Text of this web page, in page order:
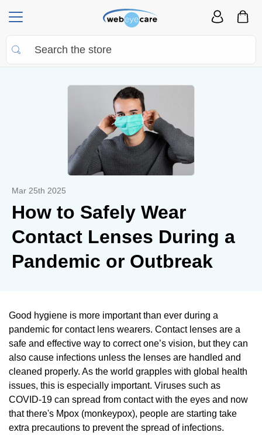
Mar 25th 2025
How to Safely Wear
Contact Lenses During a
Pandemic or Outbreak
Good hygiene is more important than ever during a
pandemic for contact lens wearers. Contact lenses are a
safe and effective way to correct one’s vision, but they can
also cause infections unless the lenses are handled and
cleaned properly. As the world grapples with global health
issues, this is especially important. Viruses such as
COVID-19 can spread from contact with the eyes and now
that there's Mpox (monkeypox), people are starting take
extra precautions to prevent the spread of infections.